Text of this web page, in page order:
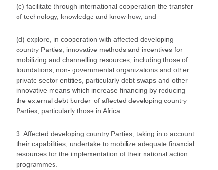
(c) facilitate through international cooperation the transfer
of technology, knowledge and know-how; and
(d) explore, in cooperation with affected developing
country Parties, innovative methods and incentives for
mobilizing and channelling resources, including those of
foundations, non- governmental organizations and other
private sector entities, particularly debt swaps and other
innovative means which increase financing by reducing
the external debt burden of affected developing country
Parties, particularly those in Africa.
3. Affected developing country Parties, taking into account
their capabilities, undertake to mobilize adequate financial
resources for the implementation of their national action
programmes.